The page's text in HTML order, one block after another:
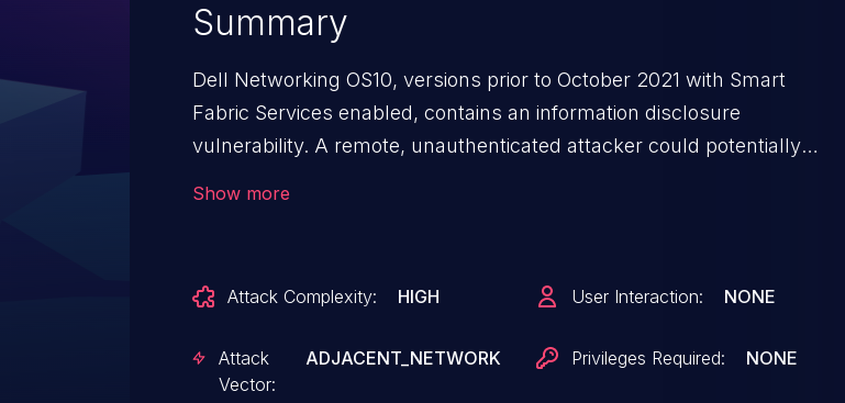
Summary
Dell Networking OS10, versions prior to October 2021 with Smart
Fabric Services enabled, contains an information disclosure
vulnerability. A remote, unauthenticated attacker could potentially
Show more
Attack Complexity: HIGH
Attack
Vector:
ADJACENT_NETWORK
User Interaction: NONE
Privileges Required: NONE